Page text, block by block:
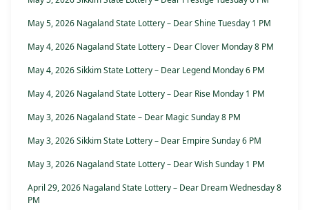
May 5, 2026 Nagaland State Lottery – Dear Shine Tuesday 1 PM
May 4, 2026 Nagaland State Lottery – Dear Clover Monday 8 PM
May 4, 2026 Sikkim State Lottery – Dear Legend Monday 6 PM
May 4, 2026 Nagaland State Lottery – Dear Rise Monday 1 PM
May 3, 2026 Nagaland State – Dear Magic Sunday 8 PM
May 3, 2026 Sikkim State Lottery – Dear Empire Sunday 6 PM
May 3, 2026 Nagaland State Lottery – Dear Wish Sunday 1 PM
April 29, 2026 Nagaland State Lottery – Dear Dream Wednesday 8
PM